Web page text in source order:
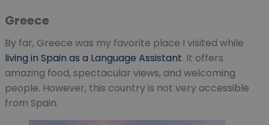
Greece
By far, Greece was my favorite place I visited while
living in Spain as a Language Assistant. It offers
amazing food, spectacular views, and welcoming
people. However, this country is not very accessible
from Spain.